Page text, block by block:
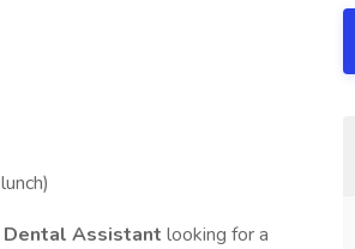
Assistant looking for a